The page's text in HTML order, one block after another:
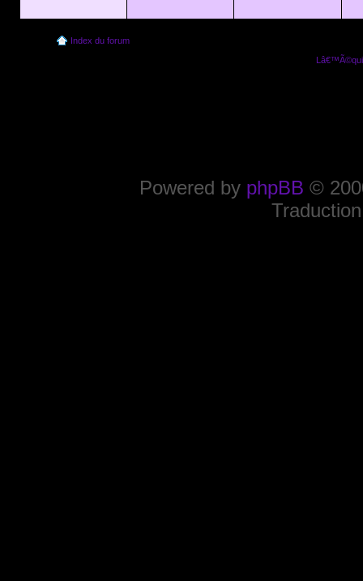
Index du forum
Powered by phpBB ©